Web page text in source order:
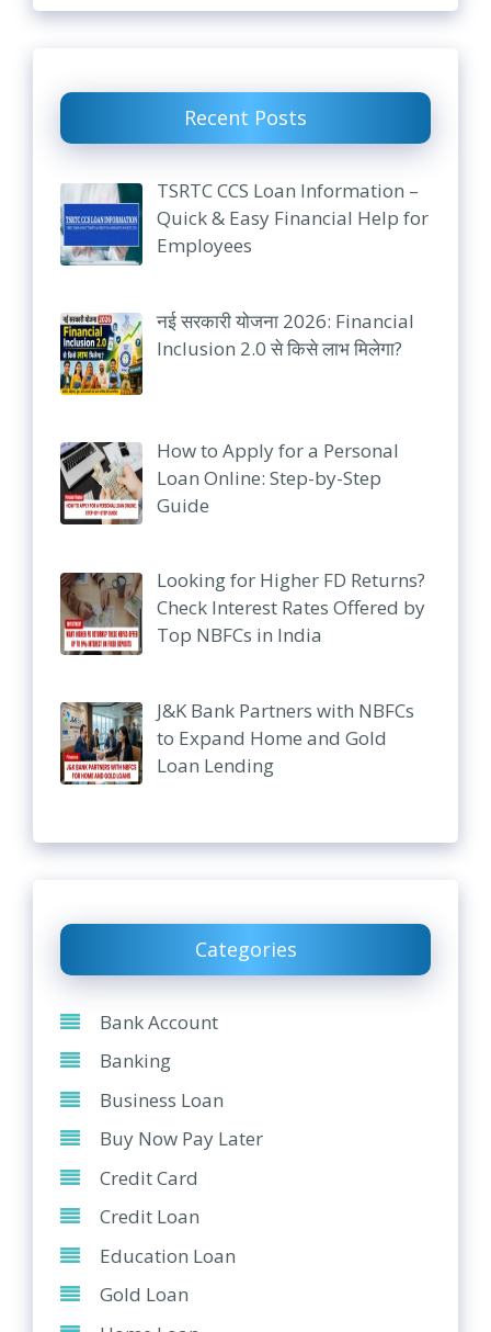
Recent Posts
TSRTC CCS Loan Information –
Quick & Easy Financial Help for
Employees
नई सरकारी योजना 2026: Financial
Inclusion 2.0 से किसे लाभ मिलेगा?
How to Apply for a Personal
Loan Online: Step-by-Step
Guide
Looking for Higher FD Returns?
Check Interest Rates Offered by
Top NBFCs in India
J&K Bank Partners with NBFCs
to Expand Home and Gold
Loan Lending
Categories
Bank Account
Banking
Business Loan
Buy Now Pay Later
Credit Card
Credit Loan
Education Loan
Gold Loan